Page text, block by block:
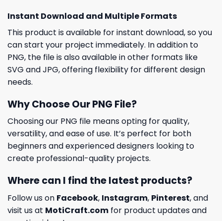
Instant Download and Multiple Formats
This product is available for instant download, so you
can start your project immediately. In addition to
PNG, the file is also available in other formats like
SVG and JPG, offering flexibility for different design
needs.
Why Choose Our PNG File?
Choosing our PNG file means opting for quality,
versatility, and ease of use. It’s perfect for both
beginners and experienced designers looking to
create professional-quality projects.
Where can I find the latest products?
Follow us on Facebook, Instagram, Pinterest, and
visit us at MotiCraft.com for product updates and